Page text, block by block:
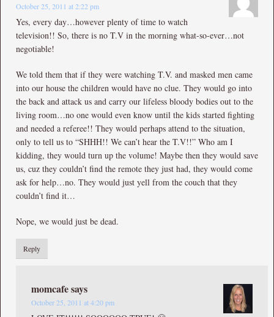
October 25, 2011 at 2:22 pm
Yes, every day…however plenty of time to watch
television!! So, there is no T.V in the morning what-so-ever…not
negotiable!
We told them that if they were watching T.V. and masked men came
into our house the children would have no clue. They would go into
the back and attack us and carry our lifeless bloody bodies out to the
living room…no one would even know until the kids started fighting
and needed a referee!! They would perhaps attend to the situation,
only to tell us to “SHHH!! We can’t hear the T.V!!” Who am I
kidding, they would turn up the volume! Maybe then they would save
us, cuz they couldn’t find the remote they just had, they would come
ask for help…no. They would just yell from the couch that they
couldn’t find it…
Nope, we would just be dead.
Reply
momcafesays
October 25, 2011 at 4:20 pm